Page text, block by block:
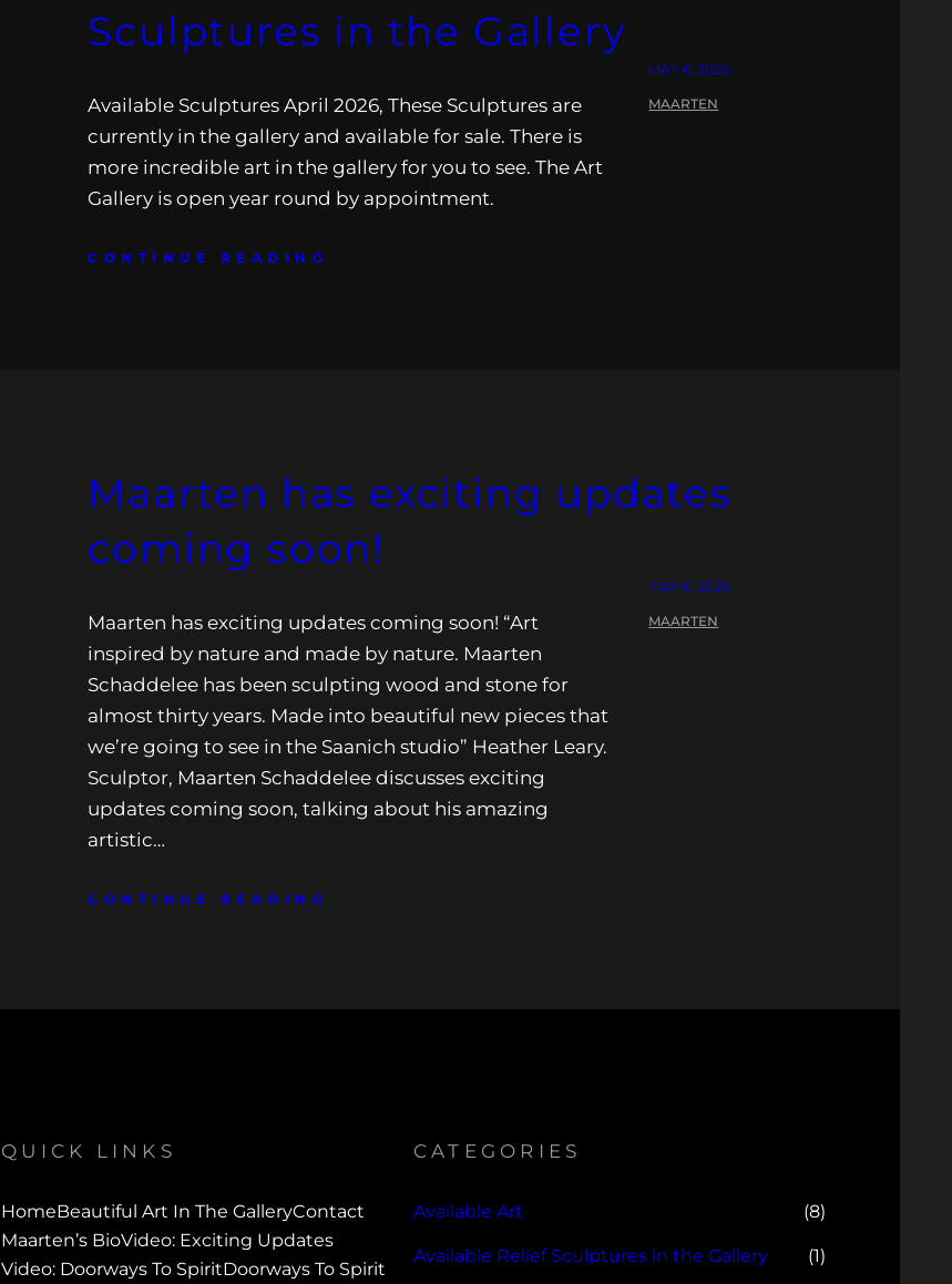
Sculptures in the Gallery
Available Sculptures April 2026, These Sculptures are
currently in the gallery and available for sale. There is
more incredible art in the gallery for you to see. The Art
Gallery is open year round by appointment.
CONTINUE READING
MAY 6, 2026
MAARTEN
Maarten has exciting updates
coming soon!
Maarten has exciting updates coming soon! “Art
inspired by nature and made by nature. Maarten
Schaddelee has been sculpting wood and stone for
almost thirty years. Made into beautiful new pieces that
we’re going to see in the Saanich studio” Heather Leary.
Sculptor, Maarten Schaddelee discusses exciting
updates coming soon, talking about his amazing
artistic…
CONTINUE READING
MAY 6, 2026
MAARTEN
QUICK LINKS
HomeBeautiful Art In The GalleryContact
Maarten’s BioVideo: Exciting Updates
Video: Doorways To SpiritDoorways To Spirit
CATEGORIES
Available Art (8)
Available Relief Sculptures in the Gallery (1)